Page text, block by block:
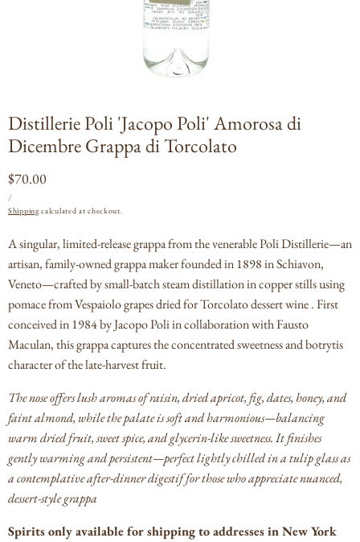
Distillerie Poli 'Jacopo Poli' Amorosa di
Dicembre Grappa di Torcolato
Regular
price
$70.00
PRICE
/
Shippingcalculated at checkout.
A singular, limited-release grappa from the venerable Poli Distillerie—an
artisan, family-owned grappa maker founded in 1898 in Schiavon,
Veneto—crafted by small-batch steam distillation in copper stills using
pomace from Vespaiolo grapes dried for Torcolato dessert wine .First
conceived in 1984 by Jacopo Poli in collaboration with Fausto
Maculan, this grappa captures the concentrated sweetness and botrytis
character of the late-harvest fruit.
The nose offers lush aromas of raisin, dried apricot, fig, dates, honey, and
faint almond, while the palate is soft and harmonious—balancing
warm dried fruit, sweet spice, and glycerin-like sweetness.It finishes
gently warming and persistent—perfect lightly chilled in a tulip glass as
a contemplative after-dinner digestif for those who appreciate nuanced,
dessert-style grappa
Spirits only available for shipping to addresses in New York